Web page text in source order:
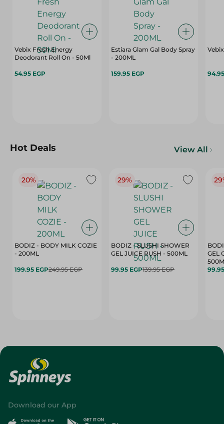
Vebix Fresh Energy
Deodorant Roll On - 50Ml
54.95 EGP
Estiara Glam Gal Body Spray
- 200ML
159.95 EGP
Hot Deals View All
20%
BODIZ - BODY MILK COZIE
- 200ML
199.95 EGP249.95 EGP
29%
BODIZ - SLUSHI SHOWER
GEL JUICE RUSH - 500ML
99.95 EGP139.95 EGP
GEL
Download our App